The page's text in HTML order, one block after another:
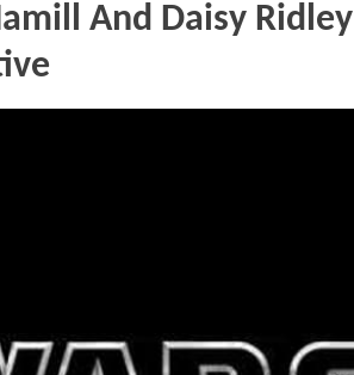
And Daisy Ridley